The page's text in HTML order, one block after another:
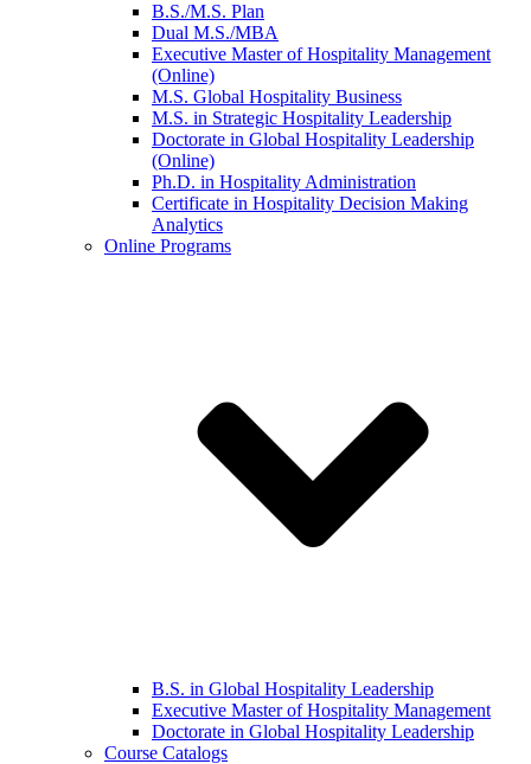
B.S./M.S. Plan
Dual M.S./MBA
Executive Master of Hospitality Management
(Online)
M.S. Global Hospitality Business
M.S. in Strategic Hospitality Leadership
Doctorate in Global Hospitality Leadership
(Online)
Ph.D. in Hospitality Administration
Certificate in Hospitality Decision Making
Analytics
Online Programs
B.S. in Global Hospitality Leadership
Executive Master of Hospitality Management
Doctorate in Global Hospitality Leadership
Course Catalogs